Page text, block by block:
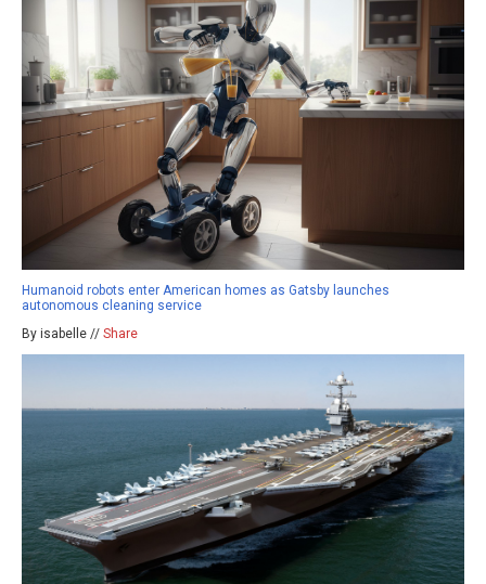
Humanoid robots enter American homes as Gatsby launches
autonomous cleaning service
By isabelle // Share